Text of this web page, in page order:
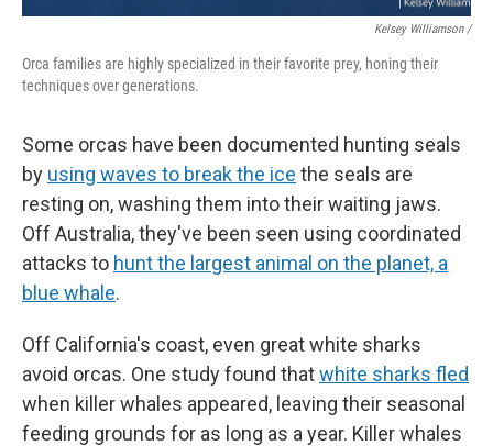
Kelsey Williamson /
Orca families are highly specialized in their favorite prey, honing their
techniques over generations.
Some orcas have been documented hunting seals
by using waves to break the ice the seals are
resting on, washing them into their waiting jaws.
Off Australia, they've been seen using coordinated
attacks to hunt the largest animal on the planet, a
blue whale.
Off California's coast, even great white sharks
avoid orcas. One study found thatwhite sharks fled
when killer whales appeared, leaving their seasonal
feeding grounds for as long as a year. Killer whales